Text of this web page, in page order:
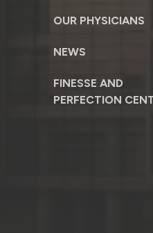
OUR PHYSICIANS
NEWS
FINESSE AND
PERFECTION